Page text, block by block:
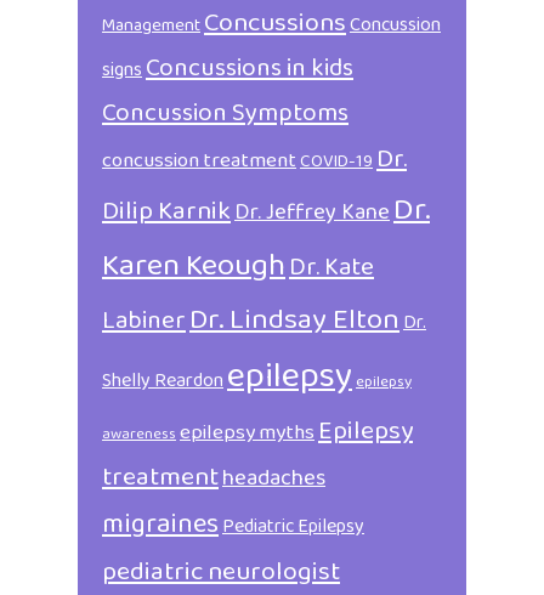
ManagementConcussionsConcussion
signsConcussions in kids
Concussion Symptoms
concussion treatmentCOVID-19Dr.
Dilip KarnikDr. Jeffrey KaneDr.
Karen KeoughDr. Kate
LabinerDr. Lindsay EltonDr.
Shelly Reardonepilepsyepilepsy
awarenessepilepsy mythsEpilepsy
treatmentheadaches
migrainesPediatric Epilepsy
pediatric neurologist